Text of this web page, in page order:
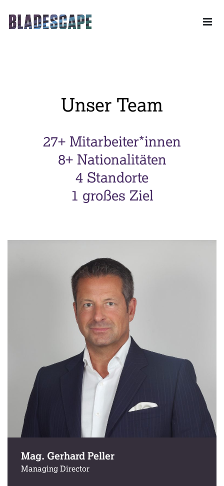
Unser Team
27+ Mitarbeiter*innen
8+ Nationalitäten
4 Standorte
1 großes Ziel
Mag. Gerhard Peller
Managing Director